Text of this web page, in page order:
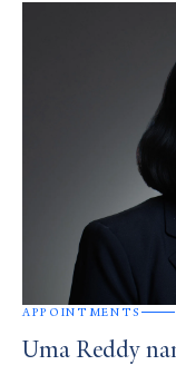
APPOINTMENTS
Uma Reddy